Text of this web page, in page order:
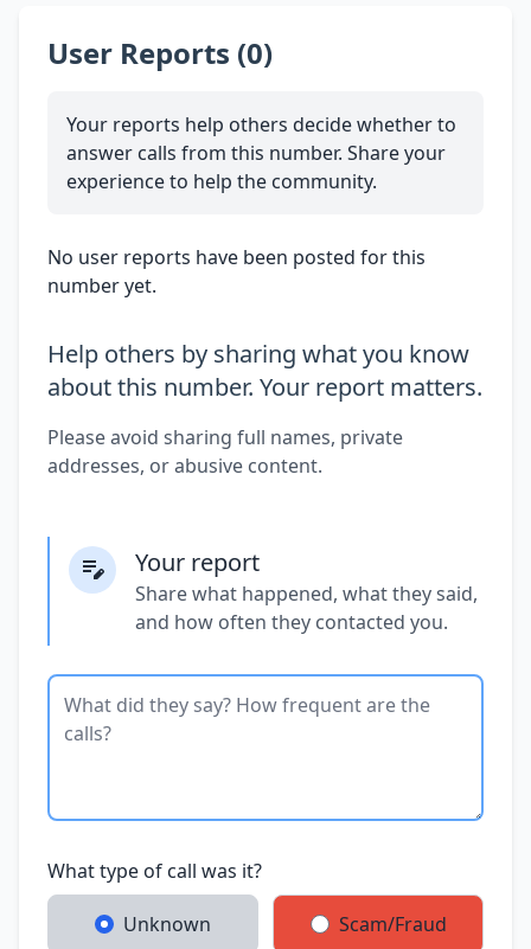
User Reports (0)
Your reports help others decide whether to
answer calls from this number. Share your
experience to help the community.
No user reports have been posted for this
number yet.
Help others by sharing what you know
about this number. Your report matters.
Please avoid sharing full names, private
addresses, or abusive content.
Your report
Share what happened, what they said,
and how often they contacted you.
What type of call was it?
Unknown Scam/Fraud